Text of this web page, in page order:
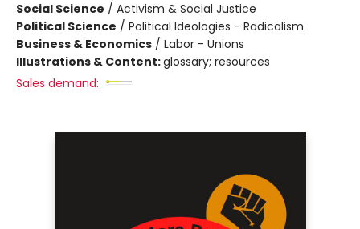
Social Science / Activism & Social Justice
Political Science / Political Ideologies - Radicalism
Business & Economics / Labor - Unions
Illustrations & Content:glossary; resources
Sales demand: